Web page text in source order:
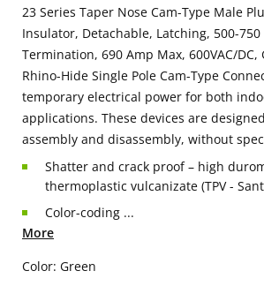
23 Series Taper Nose Cam-Type Male
Insulator, Detachable, Latching, 500-
Termination, 690 Amp Max, 600VAC/DC,
Rhino-Hide Single Pole Cam-Type
temporary electrical power for both
applications. These devices are
assembly and disassembly, without
Shatter and crack proof – high
thermoplastic vulcanizate (TPV -
Color-coding ...
More
Color: Green